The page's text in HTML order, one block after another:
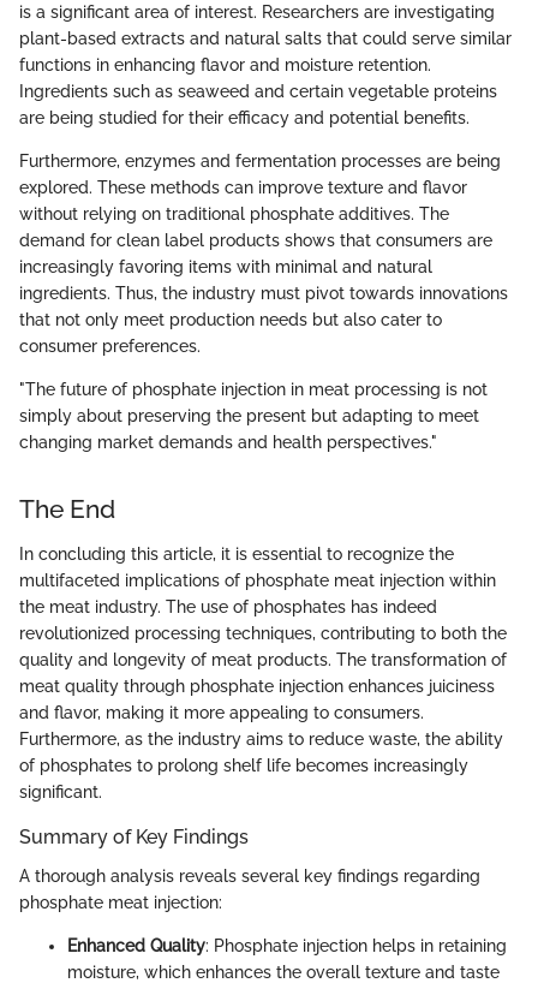
is a significant area of interest. Researchers are investigating
plant-based extracts and natural salts that could serve similar
functions in enhancing flavor and moisture retention.
Ingredients such as seaweed and certain vegetable proteins
are being studied for their efficacy and potential benefits.
Furthermore, enzymes and fermentation processes are being
explored. These methods can improve texture and flavor
without relying on traditional phosphate additives. The
demand for clean label products shows that consumers are
increasingly favoring items with minimal and natural
ingredients. Thus, the industry must pivot towards innovations
that not only meet production needs but also cater to
consumer preferences.
"The future of phosphate injection in meat processing is not
simply about preserving the present but adapting to meet
changing market demands and health perspectives."
The End
In concluding this article, it is essential to recognize the
multifaceted implications of phosphate meat injection within
the meat industry. The use of phosphates has indeed
revolutionized processing techniques, contributing to both the
quality and longevity of meat products. The transformation of
meat quality through phosphate injection enhances juiciness
and flavor, making it more appealing to consumers.
Furthermore, as the industry aims to reduce waste, the ability
of phosphates to prolong shelf life becomes increasingly
significant.
Summary of Key Findings
A thorough analysis reveals several key findings regarding
phosphate meat injection:
Enhanced Quality: Phosphate injection helps in retaining
moisture, which enhances the overall texture and taste